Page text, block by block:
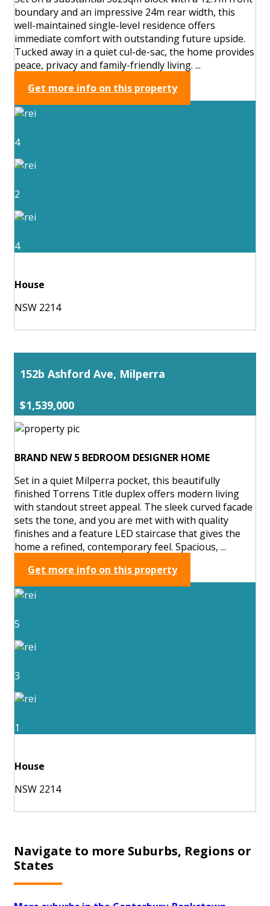
boundary and an impressive 24m rear width, this
well-maintained single-level residence offers
immediate comfort with outstanding future upside.
Tucked away in a quiet cul-de-sac, the home provides
peace, privacy and family-friendly living. ...
Get more info on this property
4
2
4
House
NSW 2214
152b Ashford Ave, Milperra
$1,539,000
BRAND NEW 5 BEDROOM DESIGNER HOME
Set in a quiet Milperra pocket, this beautifully
finished Torrens Title duplex offers modern living
with standout street appeal. The sleek curved facade
sets the tone, and you are met with with quality
finishes and a feature LED staircase that gives the
home a refined, contemporary feel. Spacious, ...
Get more info on this property
5
3
1
House
NSW 2214
Navigate to more Suburbs, Regions or
States